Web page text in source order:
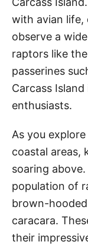
with avian life,
observe a
raptors like
passerines
Carcass
enthusiasts.
As you
coastal areas,
soaring
population of
brown-
caracara.
their